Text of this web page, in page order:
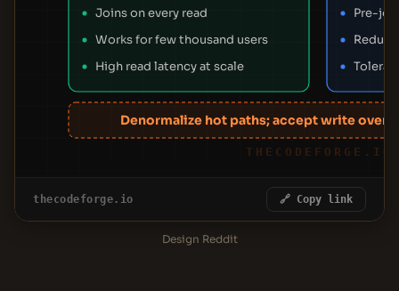
Joins on every read
Works for few thousand users
High read latency at scale
Pre-
Denormalize hot paths; accept write
THECODEFORGE.IO
thecodeforge.io 🔗 Copy link
Design Reddit